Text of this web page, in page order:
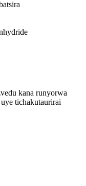
kana runyorwa
tichakutaurirai